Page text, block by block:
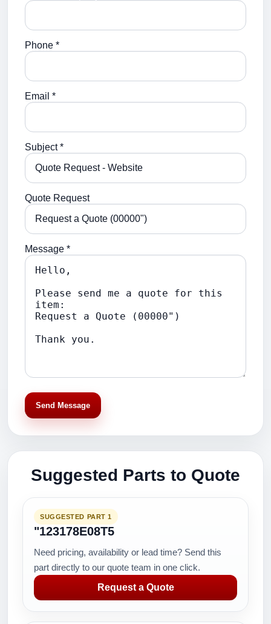
Phone *
Email *
Subject *
Quote Request
Message *
Send Message
Suggested Parts to Quote
SUGGESTED PART 1
"123178E08T5
Need pricing, availability or lead time? Send this
part directly to our quote team in one click.
Request a Quote